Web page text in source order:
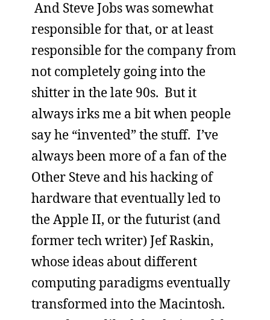
And Steve Jobs was somewhat
responsible for that, or at least
responsible for the company from
not completely going into the
shitter in the late 90s. But it
always irks me a bit when people
say he “invented” the stuff. I’ve
always been more of a fan of the
Other Steve and his hacking of
hardware that eventually led to
the Apple II, or the futurist (and
former tech writer) Jef Raskin,
whose ideas about different
computing paradigms eventually
transformed into the Macintosh.